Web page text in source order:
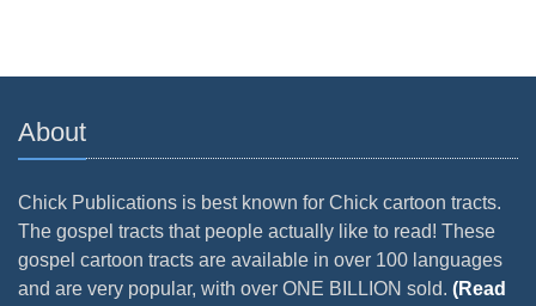
About
Chick Publications is best known for Chick cartoon tracts.
The gospel tracts that people actually like to read! These
gospel cartoon tracts are available in over 100 languages
and are very popular, with over ONE BILLION sold. (Read